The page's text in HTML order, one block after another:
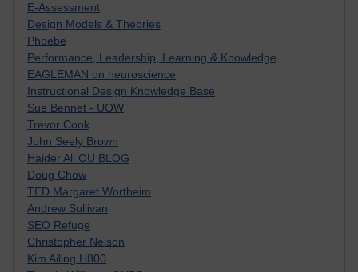
E-Assessment
Design Models & Theories
Phoebe
Performance, Leadership, Learning & Knowledge
EAGLEMAN on neuroscience
Instructional Design Knowledge Base
Sue Bennet - UOW
Trevor Cook
John Seely Brown
Haider Ali OU BLOG
Doug Chow
TED Margaret Wortheim
Andrew Sullivan
SEO Refuge
Christopher Nelson
Kim Ailing H800